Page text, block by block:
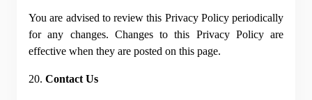
You are advised to review this Privacy Policy periodically
for any changes. Changes to this Privacy Policy are
effective when they are posted on this page.
20. Contact Us